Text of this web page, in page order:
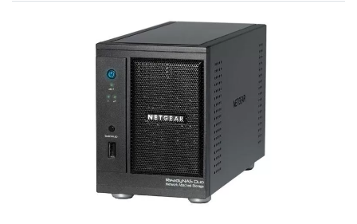
Fan Failure Alerts: Hardware LED, software via FrontView
Input: 100-240 V AC, 50 / 60 Hz , DC 12.0V, 5A
Power consumption: 35W
Powe Supply: 60 W
Temperature: 32 - 104° F
Humidity (non-condensing): 20% - 80%
Dimensions:(H x W x D): 7.9 x 5.2 x 8.7 inches
Weight: 2.07 kg (without disks)